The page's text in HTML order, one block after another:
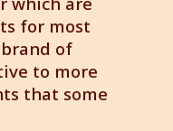
for most
of
to more
that some